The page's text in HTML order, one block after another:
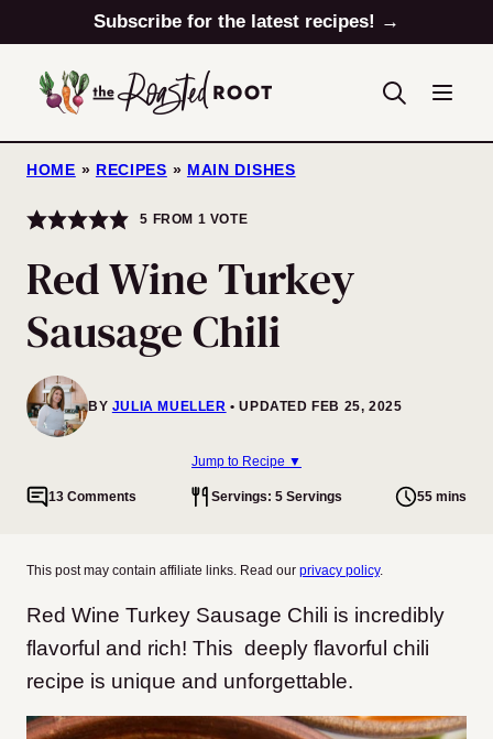
to
content
Subscribe for the latest recipes! →
HOME » RECIPES » MAIN DISHES
5 FROM 1 VOTE
Red Wine Turkey
Sausage Chili
BY JULIA MUELLER UPDATED FEB 25, 2025
Jump to Recipe ▼
13 Comments Servings: 5 Servings 55 mins
This post may contain affiliate links. Read our privacy policy.
Red Wine Turkey Sausage Chili is incredibly
flavorful and rich! This deeply flavorful chili
recipe is unique and unforgettable.